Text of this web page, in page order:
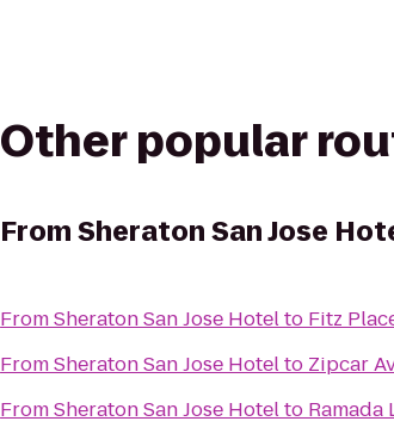
Other popular
FromSheraton San Jose
FromSheraton San Jose Hotelto Fitz
FromSheraton San Jose Hotelto Zipcar
FromSheraton San Jose Hotelto Ramada